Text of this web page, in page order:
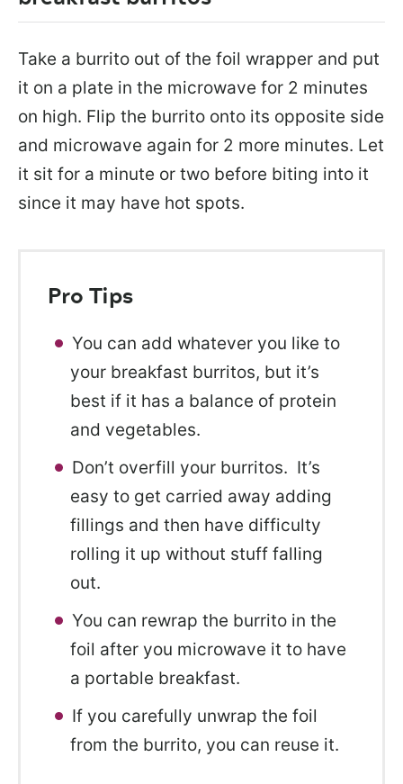
Take a burrito out of the foil wrapper and put
it on a plate in the microwave for 2 minutes
on high. Flip the burrito onto its opposite side
and microwave again for 2 more minutes. Let
it sit for a minute or two before biting into it
since it may have hot spots.
Pro Tips
You can add whatever you like to
your breakfast burritos, but it’s
best if it has a balance of protein
and vegetables.
Don’t overfill your burritos. It’s
easy to get carried away adding
fillings and then have difficulty
rolling it up without stuff falling
out.
You can rewrap the burrito in the
foil after you microwave it to have
a portable breakfast.
If you carefully unwrap the foil
from the burrito, you can reuse it.